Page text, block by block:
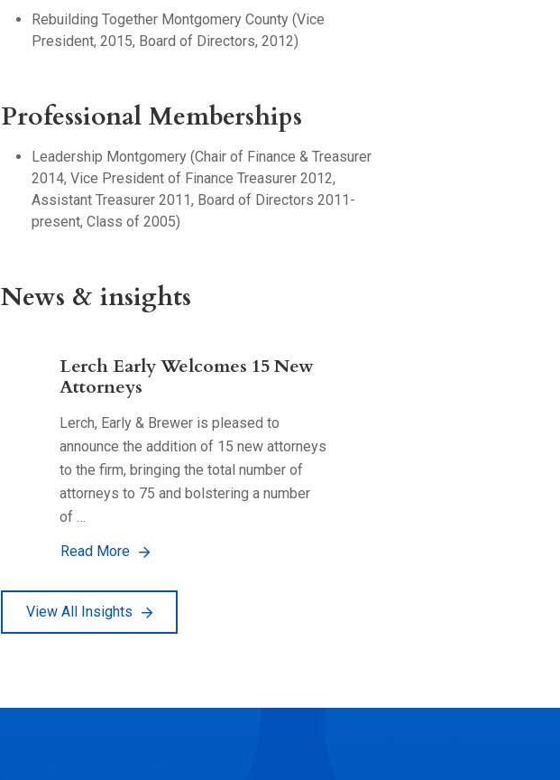
Rebuilding Together Montgomery County (Vice
President, 2015, Board of Directors, 2012)
Professional Memberships
Leadership Montgomery (Chair of Finance & Treasurer
2014, Vice President of Finance Treasurer 2012,
Assistant Treasurer 2011, Board of Directors 2011-
present, Class of 2005)
News & insights
Lerch Early Welcomes 15 New
Attorneys
Lerch, Early & Brewer is pleased to
announce the addition of 15 new attorneys
to the firm, bringing the total number of
attorneys to 75 and bolstering a number
of …
Read More
View All Insights